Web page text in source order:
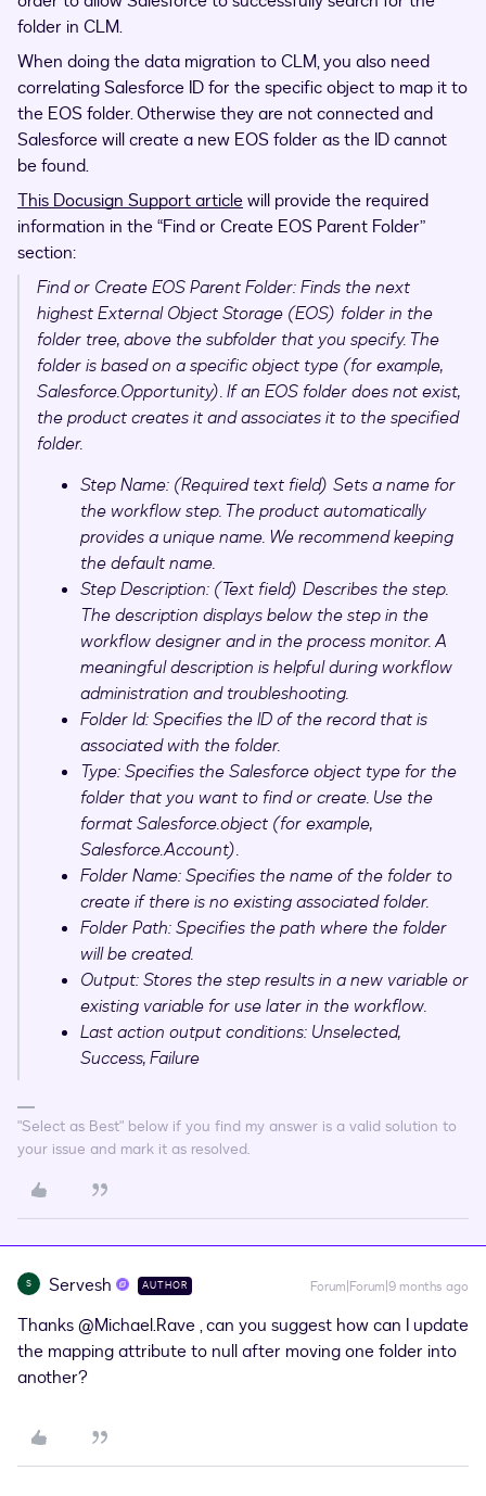
folder in CLM.
When doing the data migration to CLM, you also need
correlating Salesforce ID for the specific object to map it to
the EOS folder. Otherwise they are not connected and
Salesforce will create a new EOS folder as the ID cannot
be found.
This Docusign Support articlewill provide the required
information in the “Find or Create EOS Parent Folder”
section:
Find or Create EOS Parent Folder: Finds the next
highest External Object Storage (EOS) folder in the
folder tree, above the subfolder that you specify. The
folder is based on a specific object type (for example,
Salesforce.Opportunity). If an EOS folder does not exist,
the product creates it and associates it to the specified
folder.
Step Name: (Required text field) Sets a name for
the workflow step. The product automatically
provides a unique name. We recommend keeping
the default name.
Step Description: (Text field) Describes the step.
The description displays below the step in the
workflow designer and in the process monitor. A
meaningful description is helpful during workflow
administration and troubleshooting.
Folder Id: Specifies the ID of the record that is
associated with the folder.
Type: Specifies the Salesforce object type for the
folder that you want to find or create. Use the
format Salesforce.object (for example,
Salesforce.Account).
Folder Name: Specifies the name of the folder to
create if there is no existing associated folder.
Folder Path: Specifies the path where the folder
will be created.
Output: Stores the step results in a new variable or
existing variable for use later in the workflow.
Last action output conditions: Unselected,
Success, Failure
"Select as Best" below if you find my answer is a valid solution to
your issue and mark it as resolved.
S Servesh AUTHOR Forum|Forum|9 months ago
Thanks ​@Michael.Rave, can you suggest how can I update
the mapping attribute to null after moving one folder into
another?